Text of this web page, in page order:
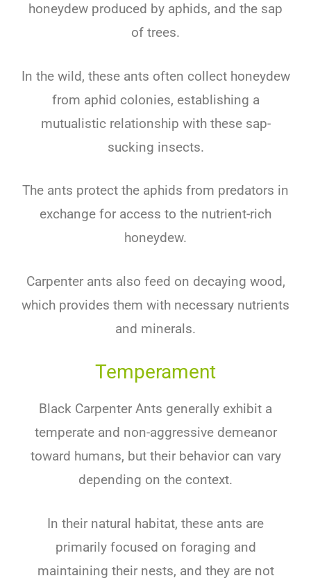
honeydew produced by aphids, and the sap
of trees.
In the wild, these ants often collect honeydew
from aphid colonies, establishing a
mutualistic relationship with these sap-
sucking insects.
The ants protect the aphids from predators in
exchange for access to the nutrient-rich
honeydew.
Carpenter ants also feed on decaying wood,
which provides them with necessary nutrients
and minerals.
Temperament
Black Carpenter Ants generally exhibit a
temperate and non-aggressive demeanor
toward humans, but their behavior can vary
depending on the context.
In their natural habitat, these ants are
primarily focused on foraging and
maintaining their nests, and they are not